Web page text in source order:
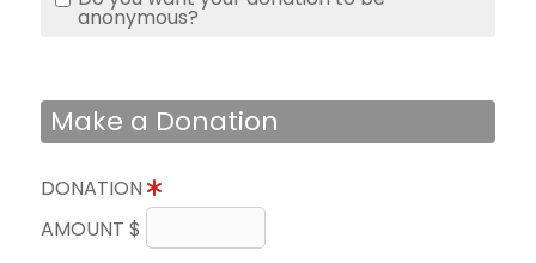
anonymous?
Make a Donation
DONATION
AMOUNT $